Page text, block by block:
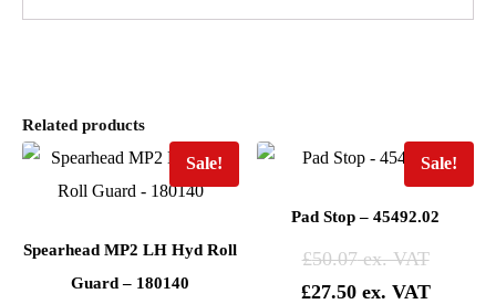
Related products
Sale!
Spearhead MP2 LH Hyd Roll
Guard – 180140
Sale!
Pad Stop – 45492.02
£50.07
£27.50